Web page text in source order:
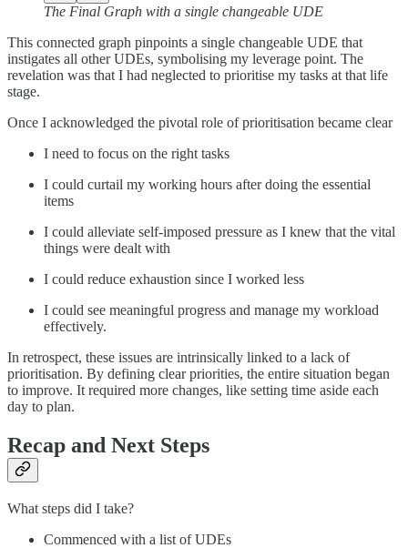
The Final Graph with a single changeable UDE
This connected graph pinpoints a single changeable UDE that
instigates all other UDEs, symbolising my leverage point. The
revelation was that I had neglected to prioritise my tasks at that life
stage.
Once I acknowledged the pivotal role of prioritisation became clear
I need to focus on the right tasks
I could curtail my working hours after doing the essential
items
I could alleviate self-imposed pressure as I knew that the vital
things were dealt with
I could reduce exhaustion since I worked less
I could see meaningful progress and manage my workload
effectively.
In retrospect, these issues are intrinsically linked to a lack of
prioritisation. By defining clear priorities, the entire situation began
to improve. It required more changes, like setting time aside each
day to plan.
Recap and Next Steps
What steps did I take?
Commenced with a list of UDEs